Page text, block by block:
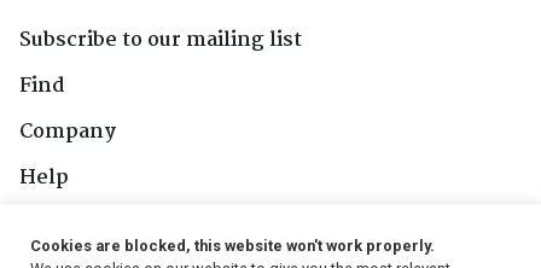
Subscribe to our mailing list
Find
Company
Help
Cookies are blocked, this website won't work properly.